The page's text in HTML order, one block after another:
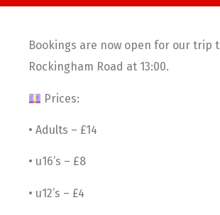
Bookings are now open for our trip
Rockingham Road at 13:00.
Prices:
• Adults – £14
• u16’s – £8
• u12’s – £4